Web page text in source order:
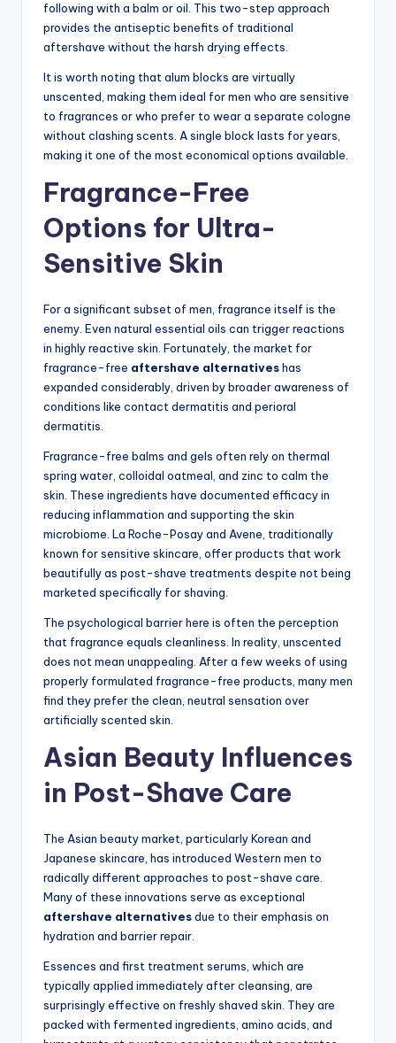
following with a balm or oil. This two-step approach
provides the antiseptic benefits of traditional
aftershave without the harsh drying effects.
It is worth noting that alum blocks are virtually
unscented, making them ideal for men who are sensitive
to fragrances or who prefer to wear a separate cologne
without clashing scents. A single block lasts for years,
making it one of the most economical options available.
Fragrance-Free
Options for Ultra-
Sensitive Skin
For a significant subset of men, fragrance itself is the
enemy. Even natural essential oils can trigger reactions
in highly reactive skin. Fortunately, the market for
fragrance-free aftershave alternativeshas
expanded considerably, driven by broader awareness of
conditions like contact dermatitis and perioral
dermatitis.
Fragrance-free balms and gels often rely on thermal
spring water, colloidal oatmeal, and zinc to calm the
skin. These ingredients have documented efficacy in
reducing inflammation and supporting the skin
microbiome. La Roche-Posay and Avene, traditionally
known for sensitive skincare, offer products that work
beautifully as post-shave treatments despite not being
marketed specifically for shaving.
The psychological barrier here is often the perception
that fragrance equals cleanliness. In reality, unscented
does not mean unappealing. After a few weeks of using
properly formulated fragrance-free products, many men
find they prefer the clean, neutral sensation over
artificially scented skin.
Asian Beauty Influences
in Post-Shave Care
The Asian beauty market, particularly Korean and
Japanese skincare, has introduced Western men to
radically different approaches to post-shave care.
Many of these innovations serve as exceptional
aftershave alternativesdue to their emphasis on
hydration and barrier repair.
Essences and first treatment serums, which are
typically applied immediately after cleansing, are
surprisingly effective on freshly shaved skin. They are
packed with fermented ingredients, amino acids, and